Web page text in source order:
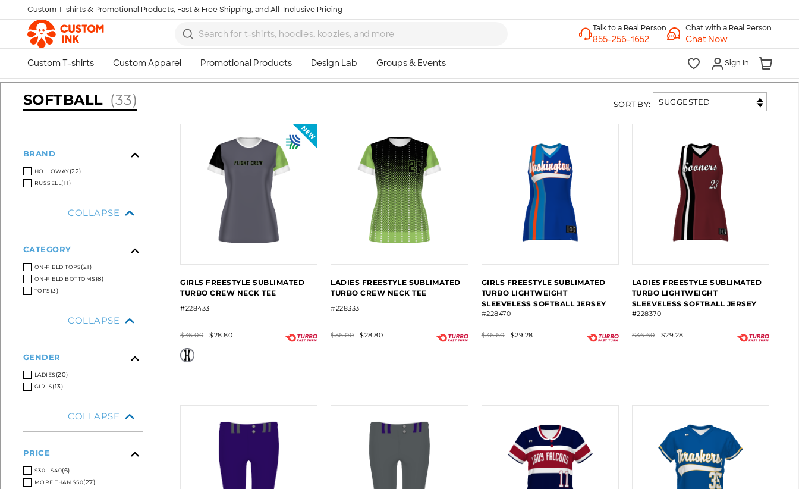
Skip to main content
Custom T-shirts & Promotional Products, Fast & Free Shipping, and All-Inclusive Pricing
Chat with a Real Person
Chat Now
Sign In